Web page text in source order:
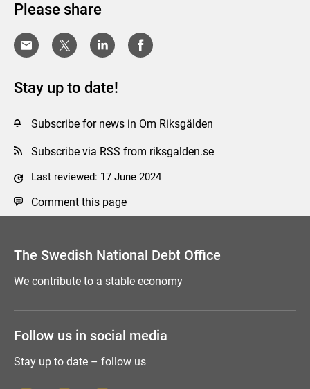
Please share
Stay up to date!
Subscribe for news in Om Riksgälden
Subscribe via RSS from riksgalden.se
Last reviewed: 17 June 2024
Comment this page
The Swedish National Debt Office
We contribute to a stable economy
Follow us in social media
Stay up to date – follow us